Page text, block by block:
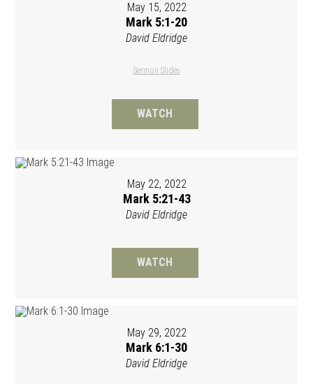
May 15, 2022
Mark 5:1-20
David Eldridge
Sermon Slides
WATCH
May 22, 2022
Mark 5:21-43
David Eldridge
WATCH
May 29, 2022
Mark 6:1-30
David Eldridge